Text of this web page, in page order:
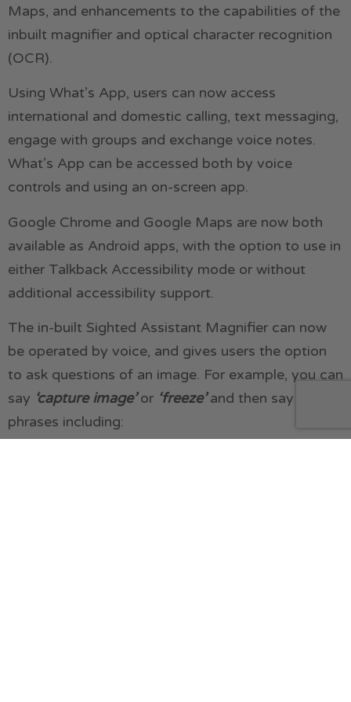
Maps, and enhancements to the capabilities of the
inbuilt magnifier and optical character recognition
(OCR).
Using What’s App, users can now access
international and domestic calling, text messaging,
engage with groups and exchange voice notes.
What’s App can be accessed both by voice
controls and using an on-screen app.
Google Chrome and Google Maps are now both
available as Android apps, with the option to use in
either Talkback Accessibility mode or without
additional accessibility support.
The in-built Sighted Assistant Magnifier can now
be operated by voice, and gives users the option
to ask questions of an image. For example, you can
say ‘capture image’or ‘freeze’and then say
phrases including: